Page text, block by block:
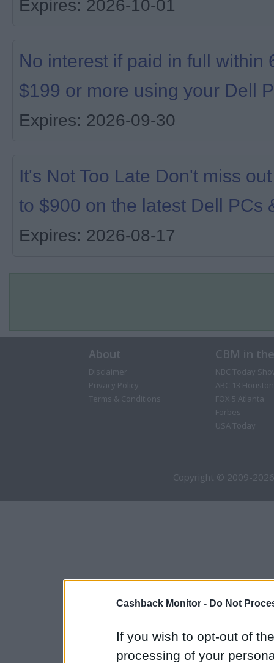
Cashback Monitor - Do Not
If you wish to opt-out of
processing of your
Expires: 2026-10-01
No interest if paid in full within
$199 or more using your Dell
Expires: 2026-09-30
It's Not Too Late Don't miss
to $900 on the latest Dell PCs
Expires: 2026-08-17
About
Disclaimer
Privacy Policy
Terms & Conditions
CBM in
NBC Today
ABC 13 Houston
FOX 5 Atlanta
Forbes
USA Today
Copyright © 2009-